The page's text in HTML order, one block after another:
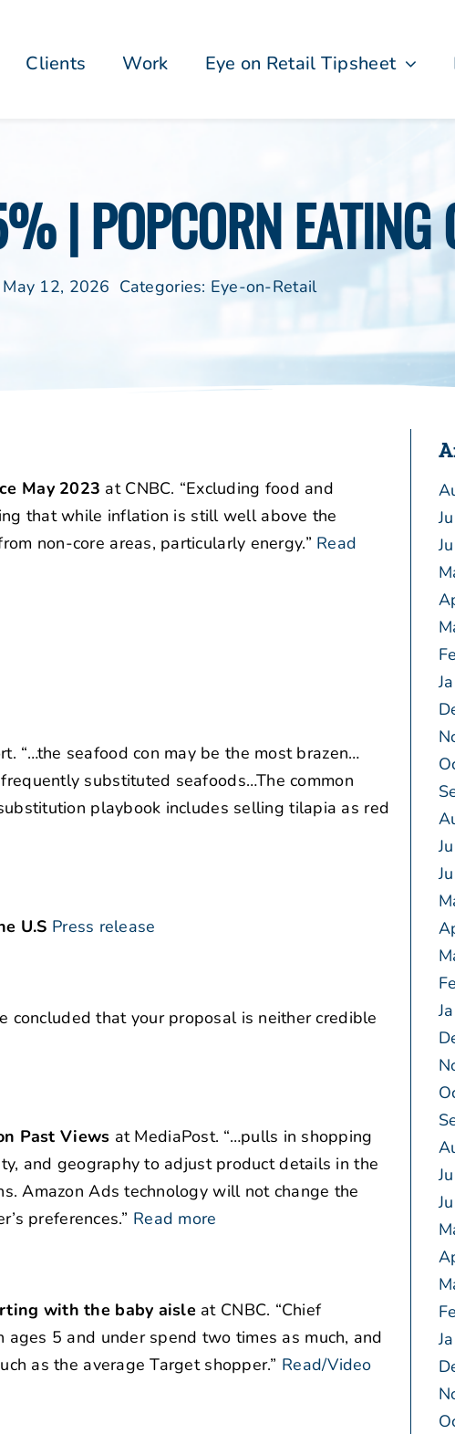
Clients Work Eye on Retail Tipsheet
| POPCORN EATING
12, 2026 Categories: Eye-on-Retail
May 2023 at CNBC. “Excluding food and
that while inflation is still well above the
non-core areas, particularly energy.” Read
“…the seafood con may be the most brazen…
substituted seafoods…The common
playbook includes selling tilapia as red
U.S Press release
concluded that your proposal is neither credible
Past Views at MediaPost. “…pulls in shopping
and geography to adjust product details in the
Amazon Ads technology will not change the
preferences.” Read more
with the baby aisle at CNBC. “Chief
5 and under spend two times as much, and
as the average Target shopper.” Read/Video